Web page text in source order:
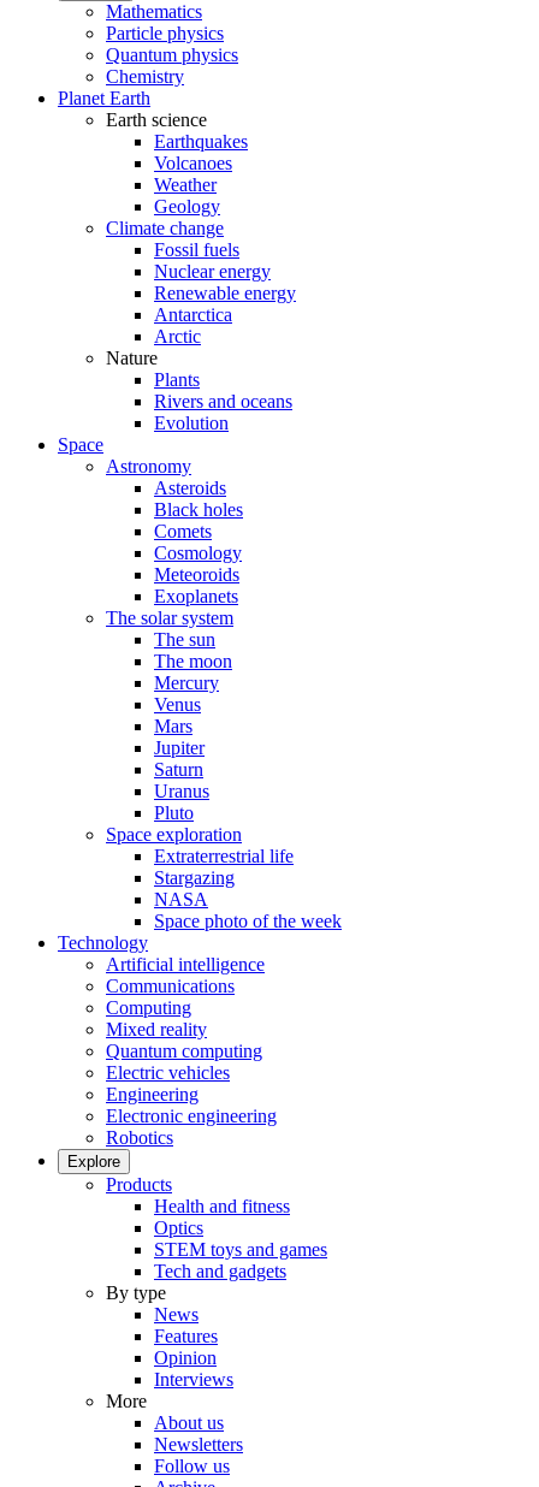
Mathematics
Particle physics
Quantum physics
Chemistry
Planet Earth
Earth science
Earthquakes
Volcanoes
Weather
Geology
Climate change
Fossil fuels
Nuclear energy
Renewable energy
Antarctica
Arctic
Nature
Plants
Rivers and oceans
Evolution
Space
Astronomy
Asteroids
Black holes
Comets
Cosmology
Meteoroids
Exoplanets
The solar system
The sun
The moon
Mercury
Venus
Mars
Jupiter
Saturn
Uranus
Pluto
Space exploration
Extraterrestrial life
Stargazing
NASA
Space photo of the week
Technology
Artificial intelligence
Communications
Computing
Mixed reality
Quantum computing
Electric vehicles
Engineering
Electronic engineering
Robotics
Explore
Products
Health and fitness
Optics
STEM toys and games
Tech and gadgets
By type
News
Features
Opinion
Interviews
More
About us
Newsletters
Follow us